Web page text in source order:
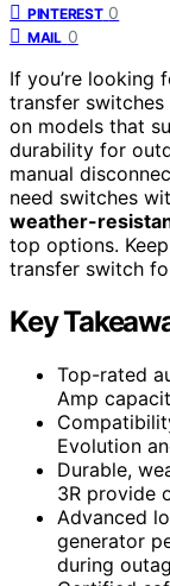
PINTEREST 0
MAIL 0
If you’re looking
transfer
on models that
durability for
manual
need switches
weather-
top options.
transfer switch
Key
Top-rated
Amp
Evolution
Durable,
3R provide
Advanced
generator
during